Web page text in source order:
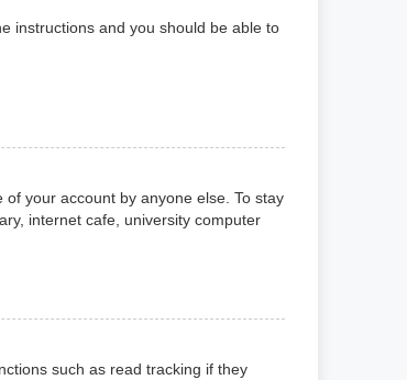
instructions and you should be able to
your account by anyone else. To stay
internet cafe, university computer
such as read tracking if they